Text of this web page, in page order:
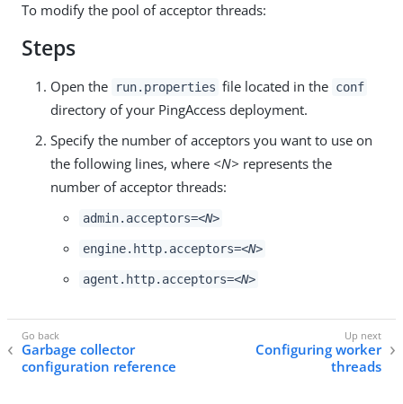
To modify the pool of acceptor threads:
Steps
Open the run.properties file located in the conf
directory of your PingAccess deployment.
Specify the number of acceptors you want to use on
the following lines, where <N> represents the
number of acceptor threads:
admin.acceptors=<N>
engine.http.acceptors=<N>
agent.http.acceptors=<N>
Garbage collector
configuration reference
Configuring worker
threads